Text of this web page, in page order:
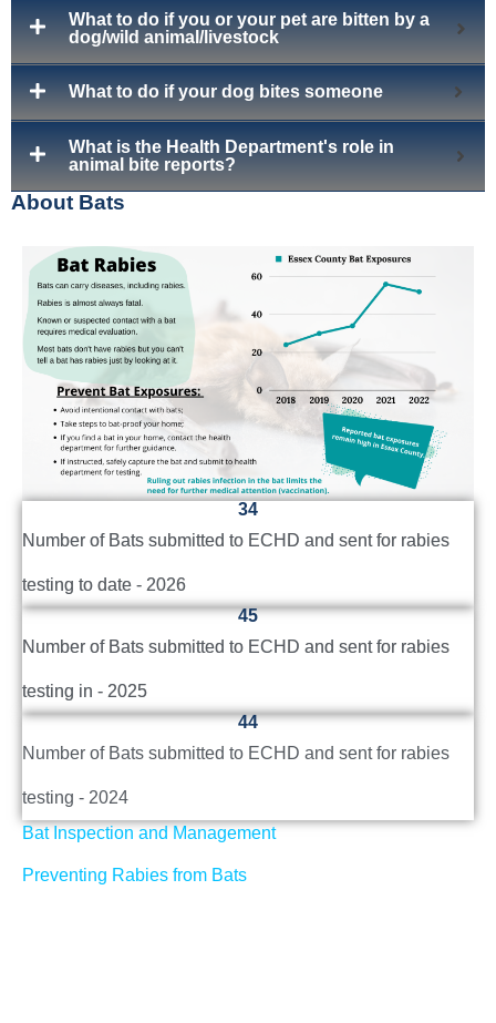
What to do if you or your pet are bitten by a
dog/wild animal/livestock
What to do if your dog bites someone
What is the Health Department's role in
animal bite reports?
About Bats
Number of Bats submitted to ECHD and sent for rabies
testing to date - 2026
34
Number of Bats submitted to ECHD and sent for rabies
testing in - 2025
45
Number of Bats submitted to ECHD and sent for rabies
testing - 2024
44
Bat Inspection and Management
Preventing Rabies from Bats